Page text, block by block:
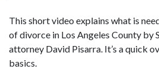
This short video explains what is
of divorce in Los Angeles County by
attorney David Pisarra. It’s a quick
basics.